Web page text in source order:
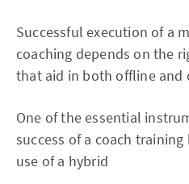
Successful execution of a
coaching depends on the
that aid in both offline and
One of the essential
success of a coach
use of a hybrid